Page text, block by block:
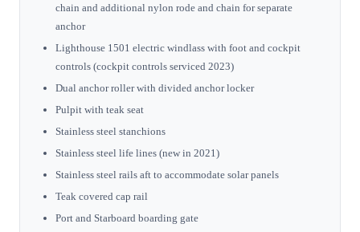
chain and additional nylon rode and chain for separate
anchor
Lighthouse 1501 electric windlass with foot and cockpit
controls (cockpit controls serviced 2023)
Dual anchor roller with divided anchor locker
Pulpit with teak seat
Stainless steel stanchions
Stainless steel life lines (new in 2021)
Stainless steel rails aft to accommodate solar panels
Teak covered cap rail
Port and Starboard boarding gate